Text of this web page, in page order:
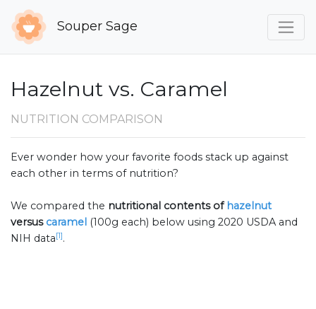
Souper Sage
Hazelnut vs. Caramel
NUTRITION COMPARISON
Ever wonder how your favorite foods stack up against
each other in terms of nutrition?
We compared the nutritional contents of hazelnut
versus caramel (100g each) below using 2020 USDA and
NIH data[1].